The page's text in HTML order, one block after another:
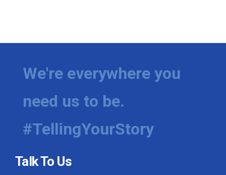
We're everywhere you
need us to be.
#TellingYourStory
Talk To Us